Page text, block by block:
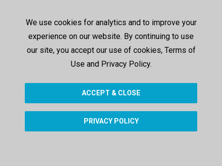
We use cookies for analytics and to improve your
experience on our website. By continuing to use
our site, you accept our use of cookies, Terms of
Use and Privacy Policy.
ACCEPT & CLOSE
PRIVACY POLICY